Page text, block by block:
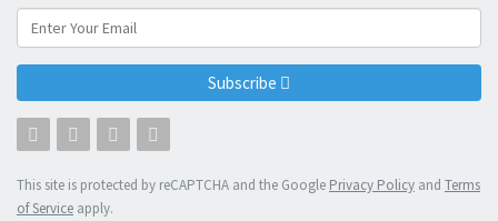
Subscribe
This site is protected by reCAPTCHA and the Google Privacy Policy and Terms
of Service apply.